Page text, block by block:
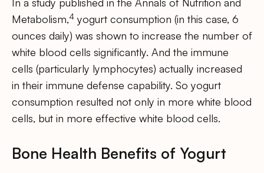
In a study published in the Annals of Nutrition and
Metabolism,4 yogurt consumption (in this case, 6
ounces daily) was shown to increase the number of
white blood cells significantly. And the immune
cells (particularly lymphocytes) actually increased
in their immune defense capability. So yogurt
consumption resulted not only in more white blood
cells, but in more effective white blood cells.
Bone Health Benefits of Yogurt